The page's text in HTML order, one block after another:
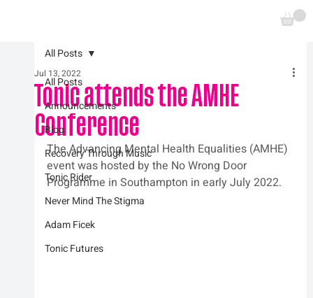
All Posts
Announcements
Blog
Recovery Through Music
Tonic Rider
Never Mind The Stigma
Adam Ficek
Tonic Futures
All Posts
Tonic attends the AMHE
Conference
Jul 13, 2022
The Advancing Mental Health Equalities (AMHE)
event was hosted by the No Wrong Door
Programme in Southampton in early July 2022.